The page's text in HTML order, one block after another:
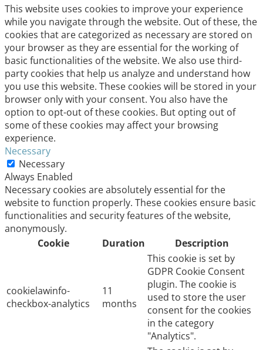
This website uses cookies to improve your experience
while you navigate through the website. Out of these, the
cookies that are categorized as necessary are stored on
your browser as they are essential for the working of
basic functionalities of the website. We also use third-
party cookies that help us analyze and understand how
you use this website. These cookies will be stored in your
browser only with your consent. You also have the
option to opt-out of these cookies. But opting out of
some of these cookies may affect your browsing
experience.
Necessary
Necessary
Always Enabled
Necessary cookies are absolutely essential for the
website to function properly. These cookies ensure basic
functionalities and security features of the website,
anonymously.
Cookie
Duration Description
cookielawinfo-
checkbox-analytics
11
months
This cookie is set by
GDPR Cookie Consent
plugin. The cookie is
used to store the user
consent for the cookies
in the category
"Analytics".